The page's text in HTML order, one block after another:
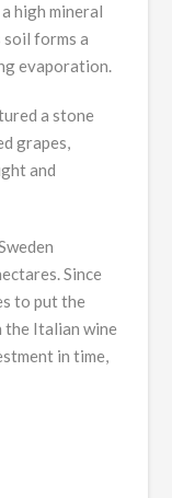
high mineral
forms a
evaporation.
a stone
grapes,
and
Since
to put the
the Italian wine
in time,